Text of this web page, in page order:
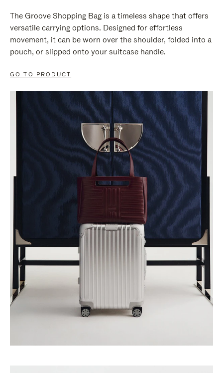
The Groove Shopping Bag is a timeless shape that offers
versatile carrying options. Designed for effortless
movement, it can be worn over the shoulder, folded into a
pouch, or slipped onto your suitcase handle.
GO TO PRODUCT